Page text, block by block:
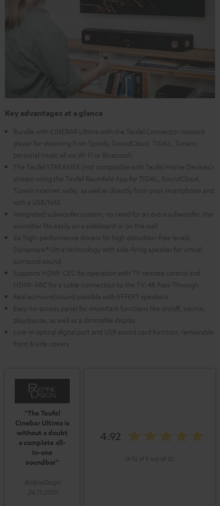
Key advantages at a glance
Bundle with CINEBAR Ultima with the Teufel Connector network
player for steaming from Spotify, SoundCloud, TIDAL, TuneIn,
personal music all via Wi-Fi or Bluetooth
The Teufel STREAMER (not compatible with Teufel Home Devices):
stream using the Teufel Raumfeld App for TIDAL, SoundCloud,
TuneIn internet radio, as well as directly from your smartphone and
with a USB/NAS
Integrated subwoofer system, no need for an extra subwoofer, the
soundbar fits easily on a sideboard or on the wall
Six high-performance drivers for high distortion-free levels,
Dynamore® Ultra technology with side-firing speaker for virtual
surround sound
Supports HDMI-CEC for operation with TV remote control and
HDMI-ARC for a cable connection to the TV, 4K Pass-Through
Real surround sound possible with EFFEKT speakers
Easy-to-access panel for important functions like on/off, source,
play/pause, as well as a dimmable display
Line-in optical digital port and USB sound card function, removable
front & side covers
"The Teufel
Cinebar Ultima is
without a doubt
a complete all-
in-one
soundbar"
RefineDsign
26.11.2019
4.92
(4.92 of 5 out of 12)